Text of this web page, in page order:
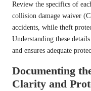
Review the specifics of
collision damage waiver
accidents, while theft
Understanding these
and ensures adequate
Documenting
Clarity and